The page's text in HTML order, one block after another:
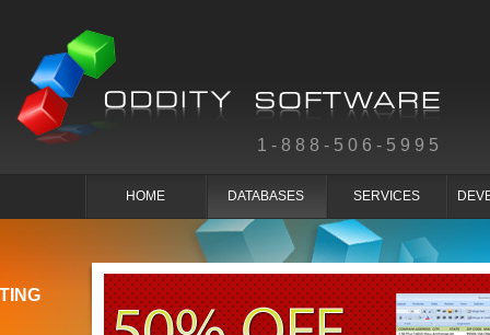
1-888-506-5995
HOME DATABASES SERVICES